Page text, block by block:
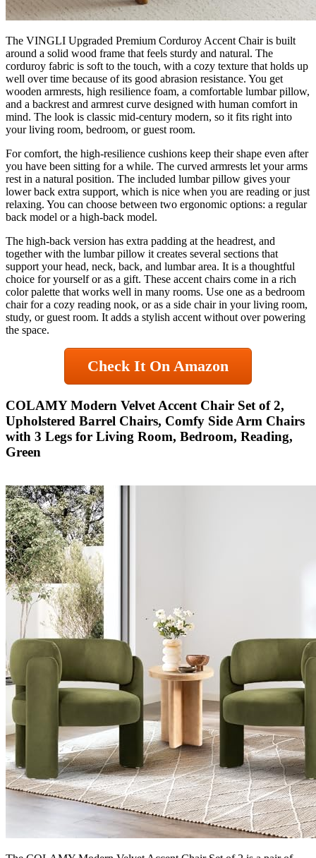
The VINGLI Upgraded Premium Corduroy Accent Chair is built
around a solid wood frame that feels sturdy and natural. The
corduroy fabric is soft to the touch, with a cozy texture that holds up
well over time because of its good abrasion resistance. You get
wooden armrests, high resilience foam, a comfortable lumbar pillow,
and a backrest and armrest curve designed with human comfort in
mind. The look is classic mid-century modern, so it fits right into
your living room, bedroom, or guest room.
For comfort, the high-resilience cushions keep their shape even after
you have been sitting for a while. The curved armrests let your arms
rest in a natural position. The included lumbar pillow gives your
lower back extra support, which is nice when you are reading or just
relaxing. You can choose between two ergonomic options: a regular
back model or a high-back model.
The high-back version has extra padding at the headrest, and
together with the lumbar pillow it creates several sections that
support your head, neck, back, and lumbar area. It is a thoughtful
choice for yourself or as a gift. These accent chairs come in a rich
color palette that works well in many rooms. Use one as a bedroom
chair for a cozy reading nook, or as a side chair in your living room,
study, or guest room. It adds a stylish accent without over powering
the space.
Check It On Amazon
COLAMY Modern Velvet Accent Chair Set of 2,
Upholstered Barrel Chairs, Comfy Side Arm Chairs
with 3 Legs for Living Room, Bedroom, Reading,
Green